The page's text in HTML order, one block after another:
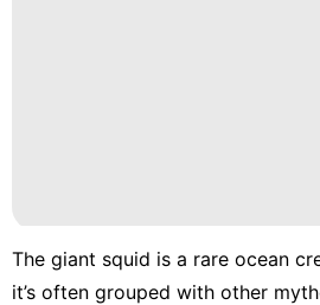
Plant
The giant squid is a rare ocean
it’s often grouped with other